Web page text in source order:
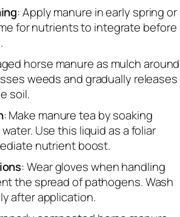
: Apply manure in early spring or
for nutrients to integrate before
horse manure as mulch around
weeds and gradually releases
soil.
: Make manure tea by soaking
Use this liquid as a foliar
nutrient boost.
: Wear gloves when handling
the spread of pathogens. Wash
after application.